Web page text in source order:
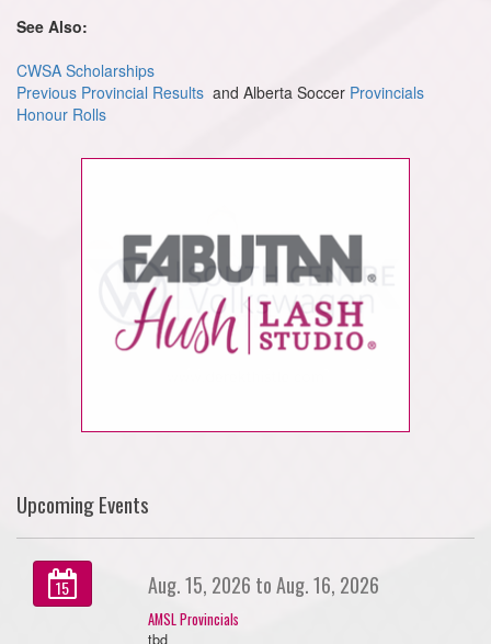
See Also:
CWSA Scholarships
Previous Provincial Results and Alberta Soccer Provincials
Honour Rolls
Upcoming Events
15 Aug. 15, 2026 to Aug. 16, 2026
AMSL Provincials
tbd